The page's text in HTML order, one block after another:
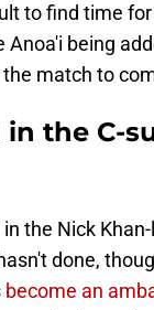
to find time
being
match to
the C-
the Nick
done,
become an